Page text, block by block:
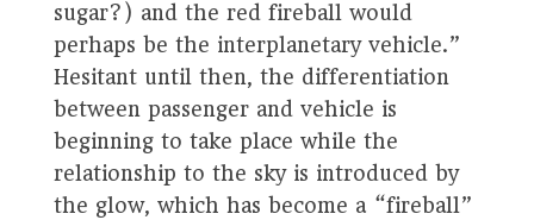
sugar?) and the red fireball would
perhaps be the interplanetary vehicle.”
Hesitant until then, the differentiation
between passenger and vehicle is
beginning to take place while the
relationship to the sky is introduced by
the glow, which has become a “fireball”